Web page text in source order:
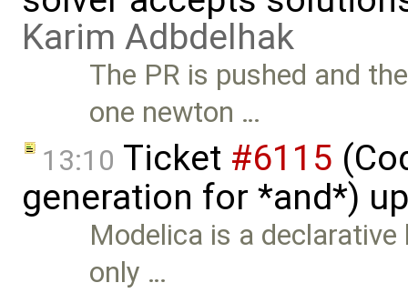
Karim Adbdelhak
The PR is pushed and
one newton …
13:10 Ticket #6115
generation for *and*)
Modelica is a
only …